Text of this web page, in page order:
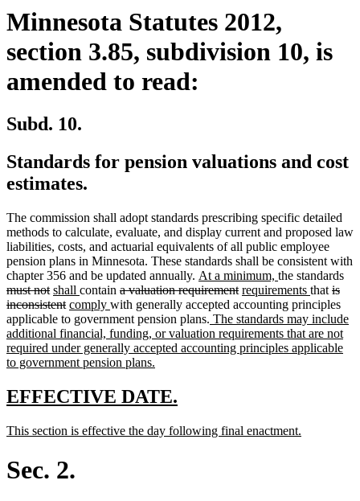
Minnesota Statutes 2012,
section 3.85, subdivision 10, is
amended to read:
Subd. 10.
Standards for pension valuations and cost
estimates.
The commission shall adopt standards prescribing specific detailed
methods to calculate, evaluate, and display current and proposed law
liabilities, costs, and actuarial equivalents of all public employee
pension plans in Minnesota. These standards shall be consistent with
chapter 356 and be updated annually. new
text
begin
At a minimum, new
text
end
the standards
must notdeleted
text
end
new
text
begin
shall new
text
end
contain deleted
text
begin
a valuation requirementdeleted
text
end
new
text
begin
requirements new
text
end
that
text
begin
is
inconsistentdeleted
text
end
new
text
begin
comply new
text
end
with generally accepted accounting principles
applicable to government pension plans. new
text
begin
The standards may include
additional financial, funding, or valuation requirements that are not
required under generally accepted accounting principles applicable
to government pension plans.
end
new
begin
EFFECTIVE DATE.
end
new
begin
This section is effective the day following final enactment.
Sec. 2.